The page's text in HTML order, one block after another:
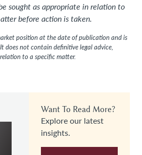
sought as appropriate in relation to
before action is taken.
position at the date of publication and is
does not contain definitive legal advice,
to a specific matter.
Want To Read More?
Explore our latest
insights.